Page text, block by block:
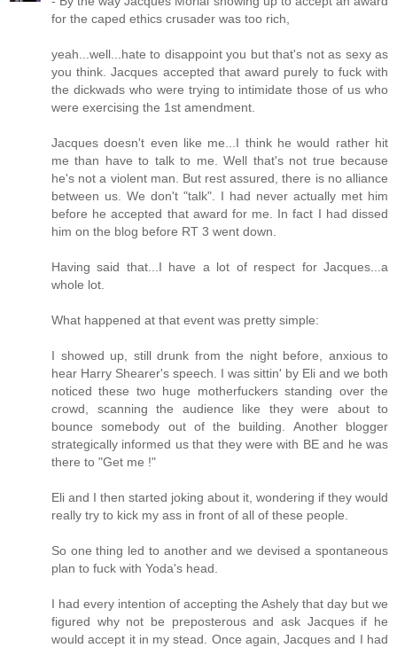
for the caped ethics crusader was too rich,
yeah...well...hate to disappoint you but that's not as sexy as
you think. Jacques accepted that award purely to fuck with
the dickwads who were trying to intimidate those of us who
were exercising the 1st amendment.
Jacques doesn't even like me...I think he would rather hit
me than have to talk to me. Well that's not true because
he's not a violent man. But rest assured, there is no alliance
between us. We don't "talk". I had never actually met him
before he accepted that award for me. In fact I had dissed
him on the blog before RT 3 went down.
Having said that...I have a lot of respect for Jacques...a
whole lot.
What happened at that event was pretty simple:
I showed up, still drunk from the night before, anxious to
hear Harry Shearer's speech. I was sittin' by Eli and we both
noticed these two huge motherfuckers standing over the
crowd, scanning the audience like they were about to
bounce somebody out of the building. Another blogger
strategically informed us that they were with BE and he was
there to "Get me !"
Eli and I then started joking about it, wondering if they would
really try to kick my ass in front of all of these people.
So one thing led to another and we devised a spontaneous
plan to fuck with Yoda's head.
I had every intention of accepting the Ashely that day but we
figured why not be preposterous and ask Jacques if he
would accept it in my stead. Once again, Jacques and I had